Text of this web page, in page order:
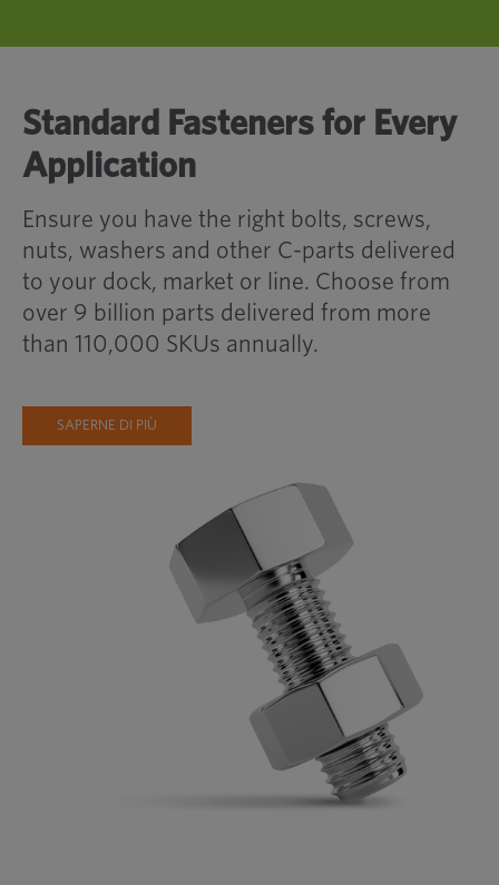
Standard Fasteners for Every
Application
Ensure you have the right bolts, screws,
nuts, washers and other C-parts delivered
to your dock, market or line. Choose from
over 9 billion parts delivered from more
than 110,000 SKUs annually.
SAPERNE DI PIÙ